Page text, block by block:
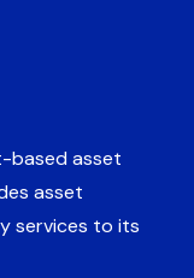
based asset
asset
services to its